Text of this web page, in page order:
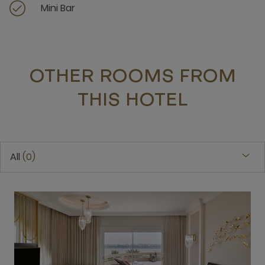
Mini Bar
OTHER ROOMS FROM
THIS HOTEL
All 0